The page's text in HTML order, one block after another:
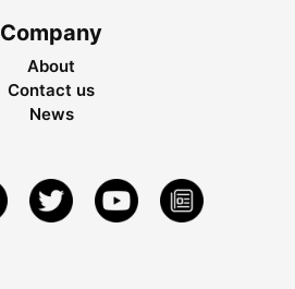
Company
About
Contact us
News